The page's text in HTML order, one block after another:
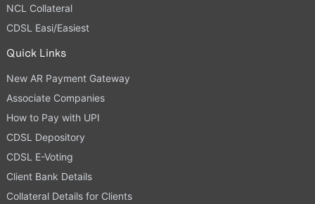
NCL Collateral
CDSL Easi/Easiest
Quick Links
New AR Payment Gateway
Associate Companies
How to Pay with UPI
CDSL Depository
CDSL E-Voting
Client Bank Details
Collateral Details for Clients